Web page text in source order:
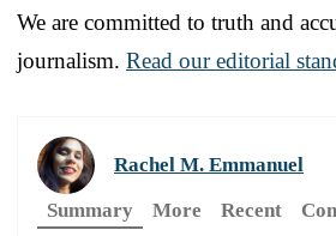
We are committed to truth and
journalism. Read our editorial
Rachel M. Emmanuel
Summary
More Recent